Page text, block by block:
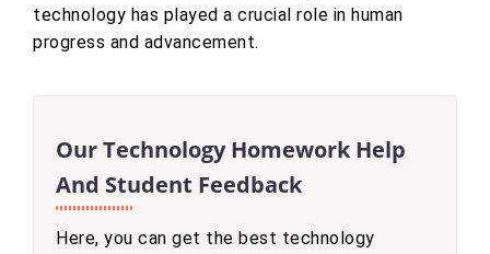
technology has played a crucial role in human
progress and advancement.
Our Technology Homework Help
And Student Feedback
Here, you can get the best technology